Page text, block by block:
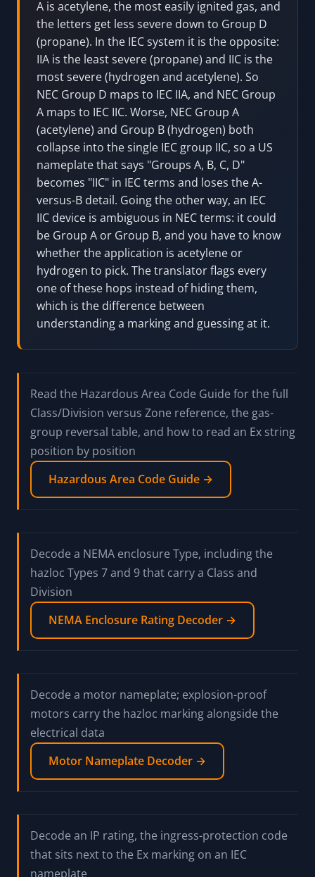
verifying listings, approving installation, or
replacing governing-code and AHJ/notified-
body review.
Pro Tip:
The trap that catches people is the reversed
gas-group lettering. In the NEC system, Group
A is acetylene, the most easily ignited gas, and
the letters get less severe down to Group D
(propane). In the IEC system it is the opposite:
IIA is the least severe (propane) and IIC is the
most severe (hydrogen and acetylene). So
NEC Group D maps to IEC IIA, and NEC Group
A maps to IEC IIC. Worse, NEC Group A
(acetylene) and Group B (hydrogen) both
collapse into the single IEC group IIC, so a US
nameplate that says "Groups A, B, C, D"
be Group A or Group B, and you have to know
whether the application is acetylene or
hydrogen to pick. The translator flags every
one of these hops instead of hiding them,
which is the difference between
understanding a marking and guessing at it.
Read the Hazardous Area Code Guide for the full
Class/Division versus Zone reference, the gas-
group reversal table, and how to read an Ex string
position by position
Hazardous Area Code Guide →
Decode a NEMA enclosure Type, including the
hazloc Types 7 and 9 that carry a Class and
Division
NEMA Enclosure Rating Decoder →
Decode a motor nameplate; explosion-proof